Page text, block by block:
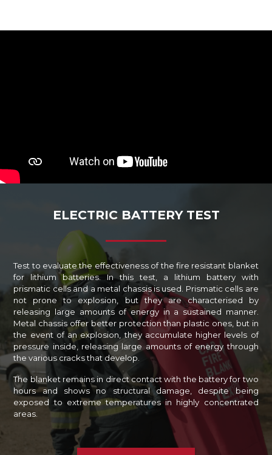
ELECTRIC BATTERY TEST
Test to evaluate the effectiveness of the fire resistant blanket
for lithium batteries. In this test, a lithium battery with
prismatic cells and a metal chassis is used. Prismatic cells are
not prone to explosion, but they are characterised by
releasing large amounts of energy in a sustained manner.
Metal chassis offer better protection than plastic ones, but in
the event of an explosion, they accumulate higher levels of
pressure inside, releasing large amounts of energy through
the various cracks that develop.
The blanket remains in direct contact with the battery for two
hours and shows no structural damage, despite being
exposed to extreme temperatures in highly concentrated
areas.